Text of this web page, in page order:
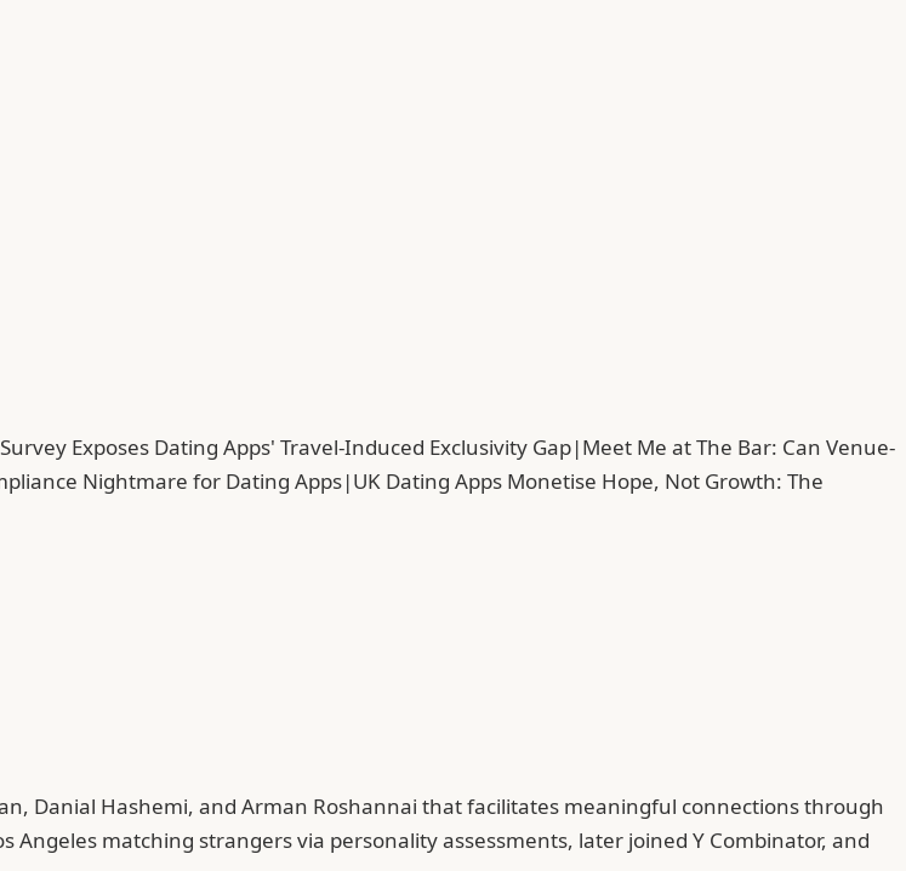
Exposes Dating Apps' Travel-Induced Exclusivity Gap|Meet Me at The Bar: Can Venue-
Nightmare for Dating Apps|UK Dating Apps Monetise Hope, Not Growth: The
Danial Hashemi, and Arman Roshannai that facilitates meaningful connections through
matching strangers via personality assessments, later joined Y Combinator, and